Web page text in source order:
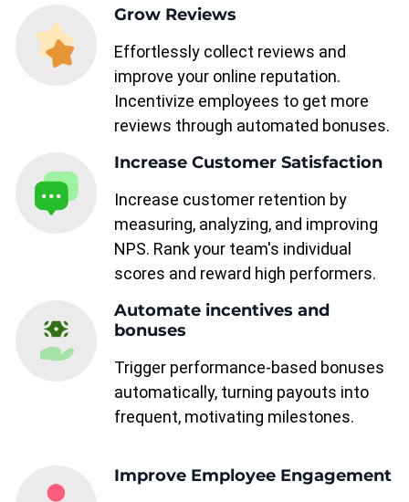
Grow Reviews
Effortlessly collect reviews and
improve your online reputation.
Incentivize employees to get more
reviews through automated bonuses.
Increase Customer Satisfaction
Increase customer retention by
measuring, analyzing, and improving
NPS. Rank your team's individual
scores and reward high performers.
Automate incentives and
bonuses
Trigger performance-based bonuses
automatically, turning payouts into
frequent, motivating milestones.
Improve Employee Engagement